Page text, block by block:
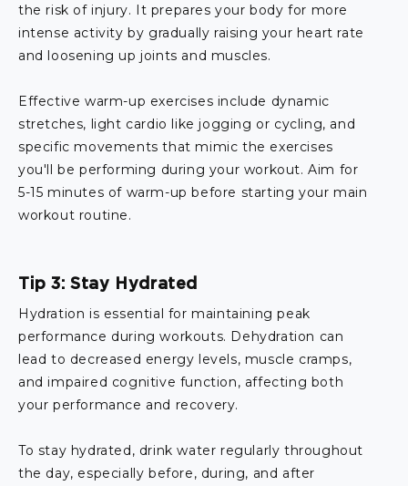
the risk of injury. It prepares your body for more
intense activity by gradually raising your heart rate
and loosening up joints and muscles.
Effective warm-up exercises include dynamic
stretches, light cardio like jogging or cycling, and
specific movements that mimic the exercises
you'll be performing during your workout. Aim for
5-15 minutes of warm-up before starting your main
workout routine.
Tip 3: Stay Hydrated
Hydration is essential for maintaining peak
performance during workouts. Dehydration can
lead to decreased energy levels, muscle cramps,
and impaired cognitive function, affecting both
your performance and recovery.
To stay hydrated, drink water regularly throughout
the day, especially before, during, and after